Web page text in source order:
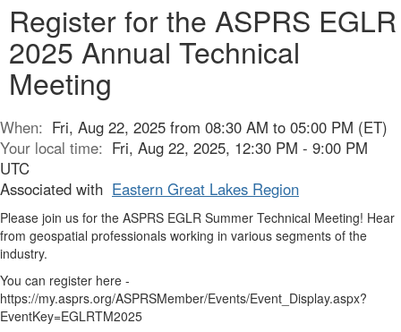
Register for the ASPRS EGLR
2025 Annual Technical
Meeting
When: Fri, Aug 22, 2025 from 08:30 AM to 05:00 PM (ET)
Your local time: Fri, Aug 22, 2025, 12:30 PM - 9:00 PM
UTC
Associated with Eastern Great Lakes Region
Please join us for the ASPRS EGLR Summer Technical Meeting! Hear
from geospatial professionals working in various segments of the
industry.
You can register here -
https://my.asprs.org/ASPRSMember/Events/Event_Display.aspx?
EventKey=EGLRTM2025